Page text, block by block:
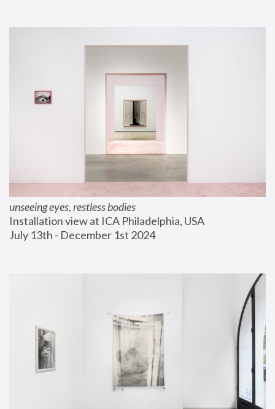
unseeing eyes, restless bodies
Installation view at ICA Philadelphia, USA
July 13th - December 1st 2024